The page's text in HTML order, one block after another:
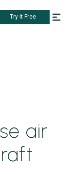
Try it Free
air